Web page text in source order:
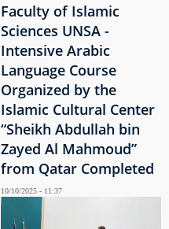
Faculty of Islamic
Sciences UNSA -
Intensive Arabic
Language Course
Organized by the
Islamic Cultural Center
“Sheikh Abdullah bin
Zayed Al Mahmoud”
from Qatar Completed
10/10/2025 - 11:37